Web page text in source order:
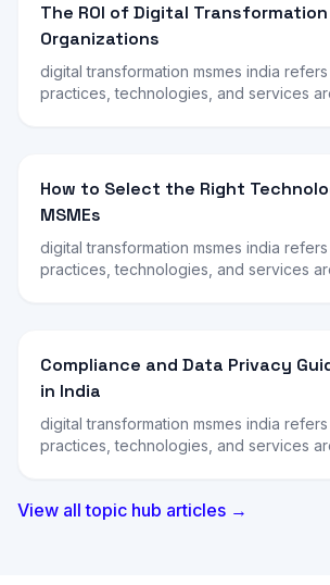
The ROI of Digital Transformation
Organizations
digital transformation msmes india
practices, technologies, and services
How to Select the Right
MSMEs
digital transformation msmes india
practices, technologies, and services
Compliance and Data Privacy
in India
digital transformation msmes india
practices, technologies, and services
View all topic hub articles →